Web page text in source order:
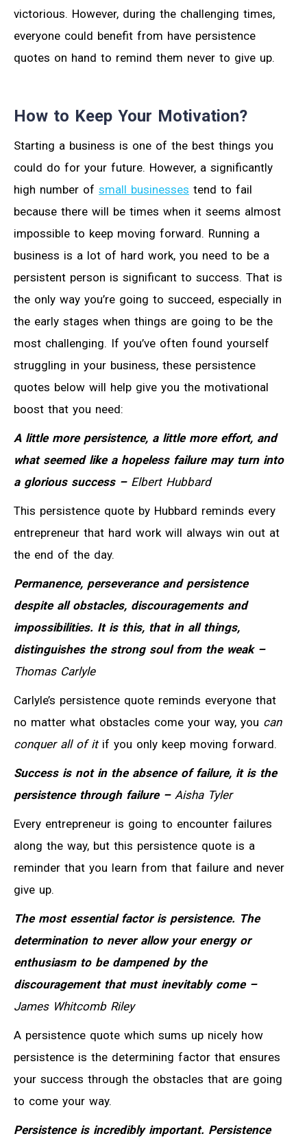
victorious. However, during the challenging times,
everyone could benefit from have persistence
quotes on hand to remind them never to give up.
How to Keep Your Motivation?
Starting a business is one of the best things you
could do for your future. However, a significantly
high number of small businesses tend to fail
because there will be times when it seems almost
impossible to keep moving forward. Running a
business is a lot of hard work, you need to be a
persistent person is significant to success. That is
the only way you’re going to succeed, especially in
the early stages when things are going to be the
most challenging. If you’ve often found yourself
struggling in your business, these persistence
quotes below will help give you the motivational
boost that you need:
A little more persistence, a little more effort, and
what seemed like a hopeless failure may turn into
a glorious success –Elbert Hubbard
This persistence quote by Hubbard reminds every
entrepreneur that hard work will always win out at
the end of the day.
Permanence, perseverance and persistence
despite all obstacles, discouragements and
impossibilities. It is this, that in all things,
distinguishes the strong soul from the weak –
Thomas Carlyle
Carlyle’s persistence quote reminds everyone that
no matter what obstacles come your way, you can
conquer all of itif you only keep moving forward.
Success is not in the absence of failure, it is the
persistence through failure – Aisha Tyler
Every entrepreneur is going to encounter failures
along the way, but this persistence quote is a
reminder that you learn from that failure and never
give up.
The most essential factor is persistence. The
determination to never allow your energy or
enthusiasm to be dampened by the
discouragement that must inevitably come –
James Whitcomb Riley
A persistence quote which sums up nicely how
persistence is the determining factor that ensures
your success through the obstacles that are going
to come your way.
Persistence is incredibly important. Persistence